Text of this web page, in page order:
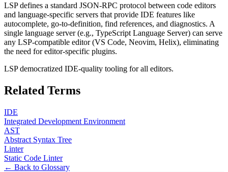
LSP defines a standard JSON-RPC protocol between code editors
and language-specific servers that provide IDE features like
autocomplete, go-to-definition, find references, and diagnostics. A
single language server (e.g., TypeScript Language Server) can serve
any LSP-compatible editor (VS Code, Neovim, Helix), eliminating
the need for editor-specific plugins.
LSP democratized IDE-quality tooling for all editors.
Related Terms
IDE
Integrated Development Environment
AST
Abstract Syntax Tree
Linter
Static Code Linter
← Back to Glossary